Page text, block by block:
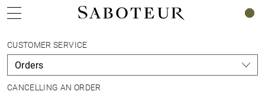
CUSTOMER SERVICE
CANCELLING AN ORDER